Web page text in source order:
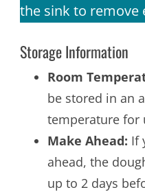
the sink to remove
Storage Information
Room
be stored in an
temperature for
Make Ahead: If
ahead, the
up to 2 days